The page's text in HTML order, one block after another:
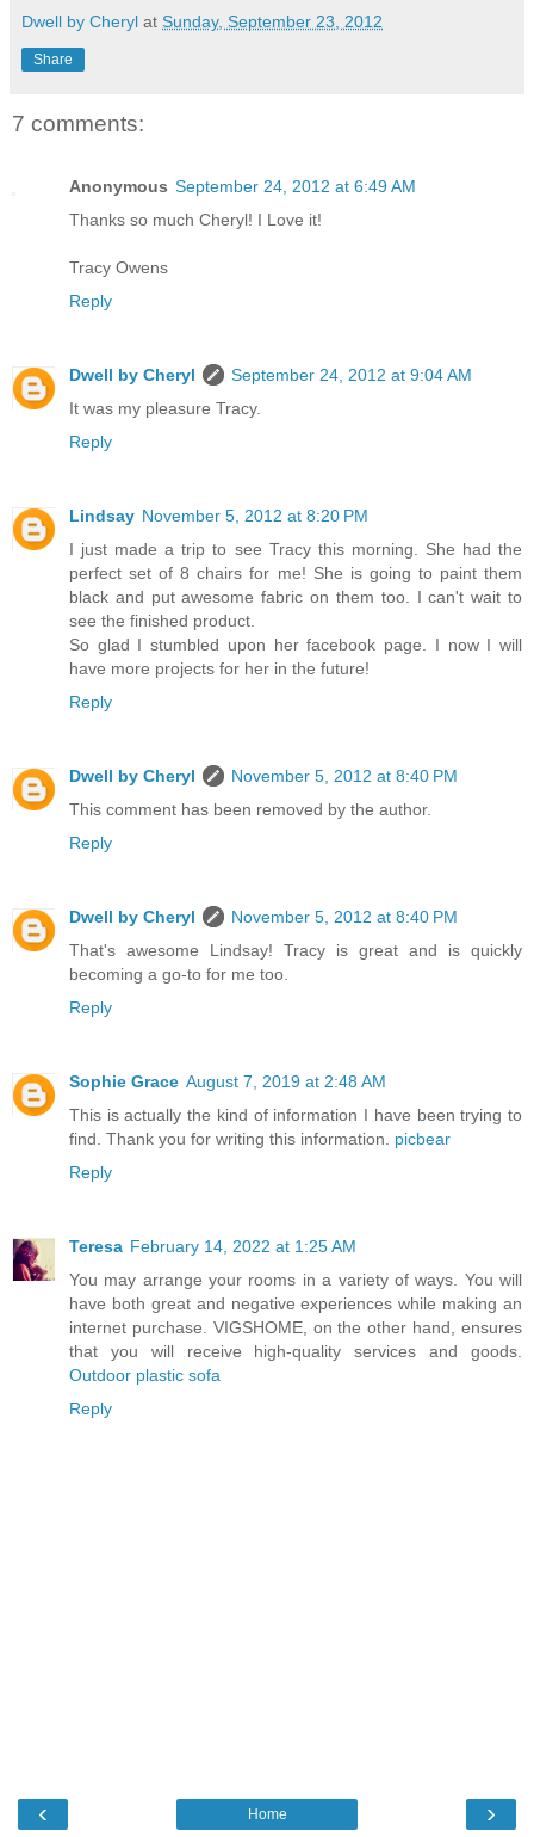
Dwell by Cheryl at Sunday, September 23, 2012
Share
7 comments:
Anonymous September 24, 2012 at 6:49 AM
Thanks so much Cheryl! I Love it!
Tracy Owens
Reply
Dwell by Cheryl
September 24, 2012 at 9:04 AM
It was my pleasure Tracy.
Reply
Lindsay November 5, 2012 at 8:20 PM
I just made a trip to see Tracy this morning. She had the
perfect set of 8 chairs for me! She is going to paint them
black and put awesome fabric on them too. I can't wait to
see the finished product.
So glad I stumbled upon her facebook page. I now I will
have more projects for her in the future!
Reply
Dwell by Cheryl
November 5, 2012 at 8:40 PM
This comment has been removed by the author.
Reply
Dwell by Cheryl
November 5, 2012 at 8:40 PM
That's awesome Lindsay! Tracy is great and is quickly
becoming a go-to for me too.
Reply
Sophie Grace August 7, 2019 at 2:48 AM
This is actually the kind of information I have been trying to
find. Thank you for writing this information. picbear
Reply
Teresa February 14, 2022 at 1:25 AM
You may arrange your rooms in a variety of ways. You will
have both great and negative experiences while making an
internet purchase. VIGSHOME, on the other hand, ensures
that you will receive high-quality services and goods.
Outdoor plastic sofa
Reply
‹ ›
Home